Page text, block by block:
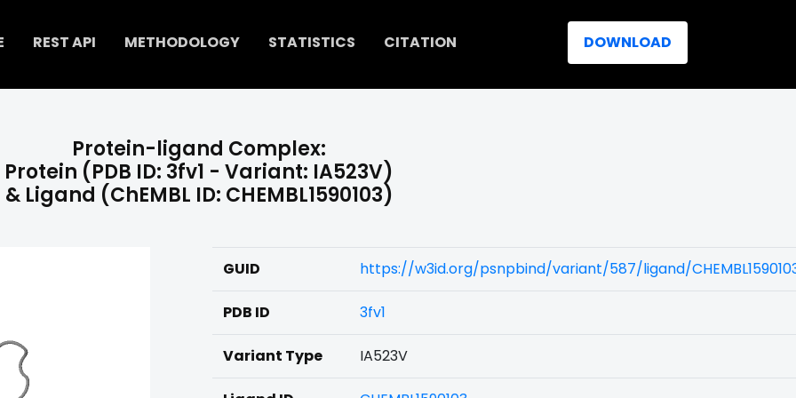
REST API METHODOLOGY STATISTICS CITATION DOWNLOAD
Protein-ligand Complex:
Protein (PDB ID: 3fv1 - Variant: IA523V)
& Ligand (ChEMBL ID: CHEMBL1590103)
GUID https://w3id.org/psnpbind/variant/587/ligand/
PDB ID 3fv1
Variant Type IA523V